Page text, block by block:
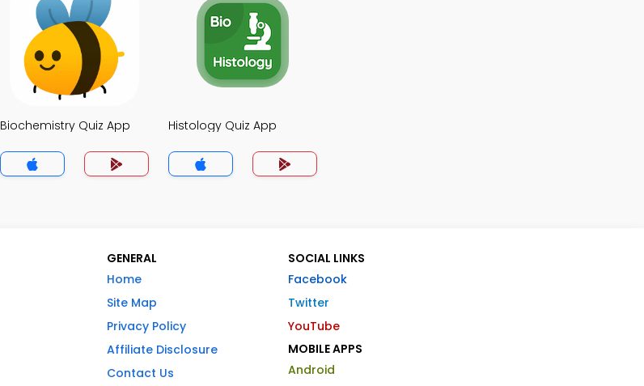
Biochemistry Quiz App Histology Quiz App
GENERAL
Home
Site Map
Privacy Policy
Affiliate Disclosure
Contact Us
SOCIAL LINKS
Facebook
Twitter
YouTube
MOBILE APPS
Android